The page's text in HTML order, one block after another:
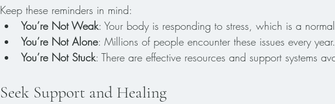
Keep these reminders in mind:
You’re Not Weak: Your body is responding to stress, which is a
You’re Not Alone: Millions of people encounter these issues every year.
You’re Not Stuck: There are effective resources and support systems
Seek Support and Healing